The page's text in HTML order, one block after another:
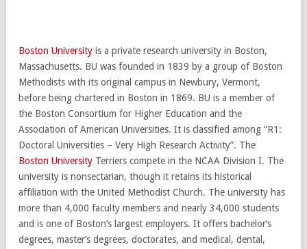
Boston University is a private research university in Boston,
Massachusetts. BU was founded in 1839 by a group of Boston
Methodists with its original campus in Newbury, Vermont,
before being chartered in Boston in 1869. BU is a member of
the Boston Consortium for Higher Education and the
Association of American Universities. It is classified among “R1:
Doctoral Universities – Very High Research Activity”. The
Boston University Terriers compete in the NCAA Division I. The
university is nonsectarian, though it retains its historical
affiliation with the United Methodist Church. The university has
more than 4,000 faculty members and nearly 34,000 students
and is one of Boston’s largest employers. It offers bachelor‘s
degrees, master‘s degrees, doctorates, and medical, dental,